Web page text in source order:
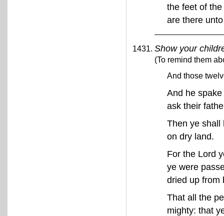
the feet of
are there
Show your
(To remind them
And those
And he
ask their
Then ye shall
on dry land.
For the Lord
ye were
dried up from
That all the
mighty: that